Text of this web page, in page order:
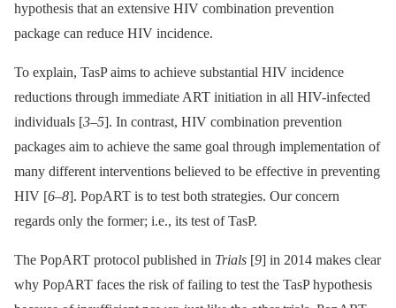
hypothesis that an extensive HIV combination prevention
package can reduce HIV incidence.
To explain, TasP aims to achieve substantial HIV incidence
reductions through immediate ART initiation in all HIV-infected
individuals [3–5]. In contrast, HIV combination prevention
packages aim to achieve the same goal through implementation of
many different interventions believed to be effective in preventing
HIV [6–8]. PopART is to test both strategies. Our concern
regards only the former; i.e., its test of TasP.
The PopART protocol published in Trials [9] in 2014 makes clear
why PopART faces the risk of failing to test the TasP hypothesis